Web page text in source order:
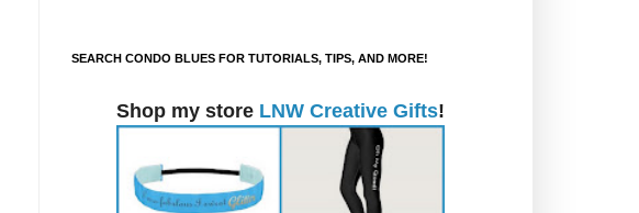
SEARCH CONDO BLUES FOR TUTORIALS, TIPS, AND MORE!
Shop my store LNW Creative Gifts!